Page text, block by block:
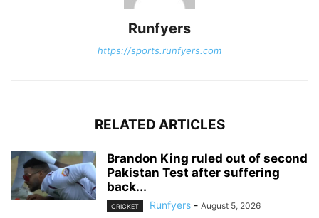
Runfyers
https://sports.runfyers.com
RELATED ARTICLES
Brandon King ruled out of second
Pakistan Test after suffering
back...
CRICKET Runfyers - August 5, 2026